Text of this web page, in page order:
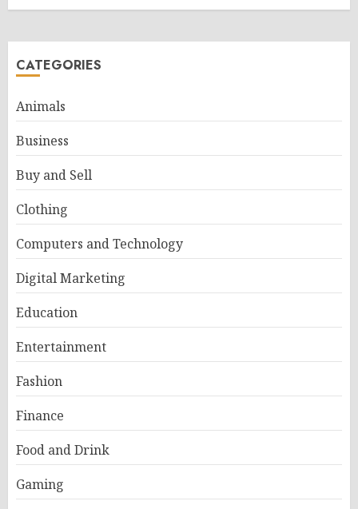
CATEGORIES
Animals
Business
Buy and Sell
Clothing
Computers and Technology
Digital Marketing
Education
Entertainment
Fashion
Finance
Food and Drink
Gaming